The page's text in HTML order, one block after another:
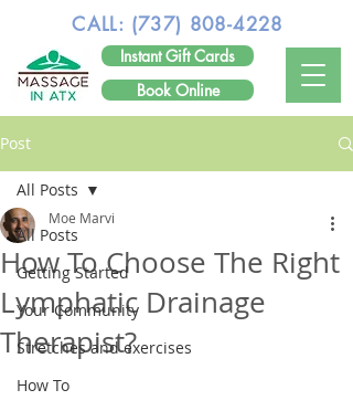
CALL: (737) 808-4228
Instant Gift Cards
Book Online
Post
All Posts
Getting Started
Your Community
Stretches and exercises
How To
All Posts
How To Choose The Right
Lymphatic Drainage
Therapist?
Moe Marvi